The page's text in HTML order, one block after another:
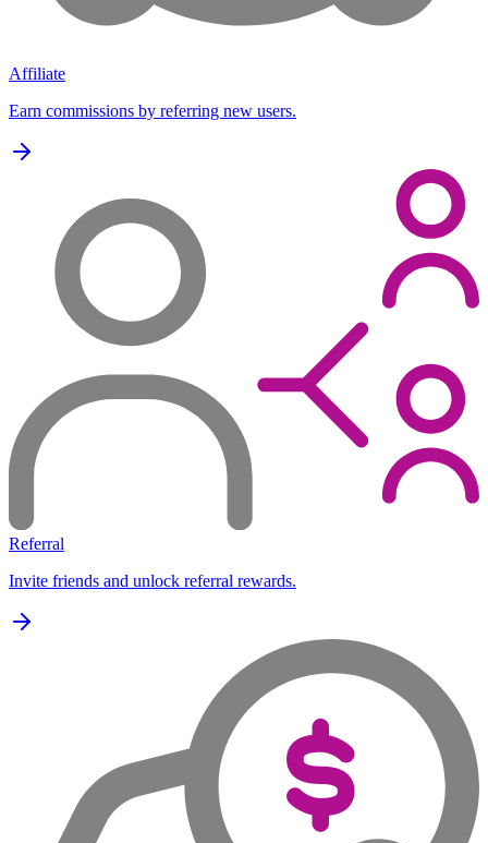
Affiliate
Earn commissions by referring new users.
Referral
Invite friends and unlock referral rewards.